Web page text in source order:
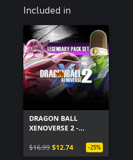
Included in
DRAGON BALL
XENOVERSE 2 -
$16.99 $12.74 -25%